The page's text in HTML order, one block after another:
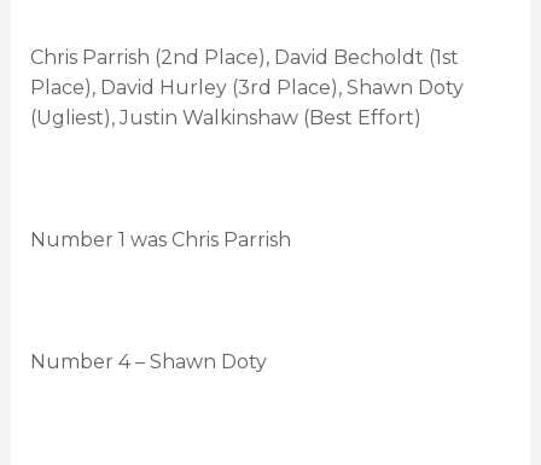
Chris Parrish (2nd Place), David Becholdt (1st
Place), David Hurley (3rd Place), Shawn Doty
(Ugliest), Justin Walkinshaw (Best Effort)
Number 1 was Chris Parrish
Number 4 – Shawn Doty